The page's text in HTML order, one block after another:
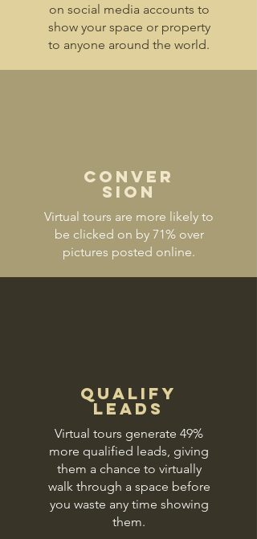
on social media accounts to
show your space or property
to anyone around the world.
Conver
sion
Virtual tours are more likely to
be clicked on by 71% over
pictures posted online.
Qualify
Leads
Virtual tours generate 49%
more qualified leads, giving
them a chance to virtually
walk through a space before
you waste any time showing
them.